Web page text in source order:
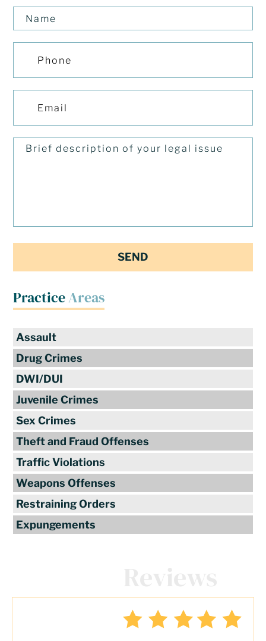
PracticeAreas
Assault
Drug Crimes
DWI/DUI
Juvenile Crimes
Sex Crimes
Theft and Fraud Offenses
Traffic Violations
Weapons Offenses
Restraining Orders
Expungements